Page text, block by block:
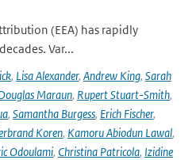
(EEA) has rapidly
Var...
, Lisa Alexander, Andrew King, Sarah
Maraun, Rupert Stuart-Smith,
, Samantha Burgess, Erich Fischer,
Koren, Kamoru Abiodun Lawal,
Odoulami, Christina Patricola, Izidine